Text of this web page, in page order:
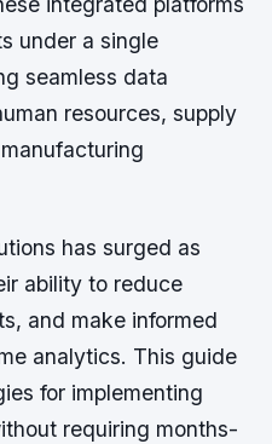
under a single
seamless data
resources, supply
has surged as
ability to reduce
and make informed
analytics. This guide
for implementing
requiring months-